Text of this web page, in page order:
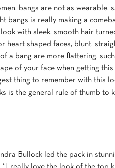
bangs are not as wearable,
bangs is really making a
with sleek, smooth hair
heart shaped faces, blunt,
a bang are more flattering,
of your face when getting this
thing to remember with this
is the general rule of thumb to
Bullock led the pack in